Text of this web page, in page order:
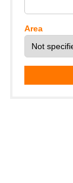
Area